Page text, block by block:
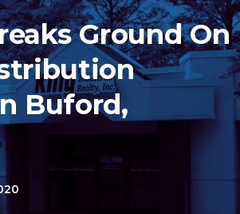
Ground On
Buford,